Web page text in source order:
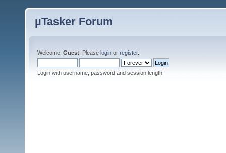
µTasker Forum
Welcome, Guest . Please login or register.
Login with username, password and session length